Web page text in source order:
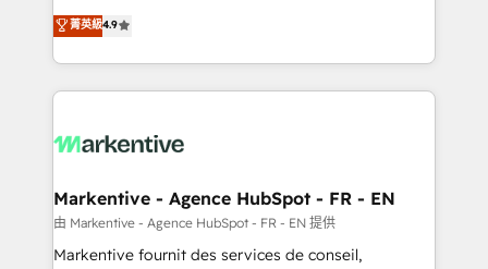
AI, & maximize AEO with tailored AI services. 🧩
Integrations: Extend HubSpot with custom
Consulting & 'Done For You' Services. 🚀 Who We
Work With 🚀 We help lean, growing companies: -
Win more business - Reduce no-shows - Improve
lead & deal conversion rates - Scale with less
What do you get? 🤓 Our client's are too busy to
Personal Consultant + Tech Team to handle the
heavy lifting of mapping out AND building your ideal
system. + Get best practices and 'don't know what
菁英級4.9
Markentive - Agence HubSpot - FR - EN
由 Markentive - Agence HubSpot - FR - EN 提供
Markentive fournit des services de conseil,